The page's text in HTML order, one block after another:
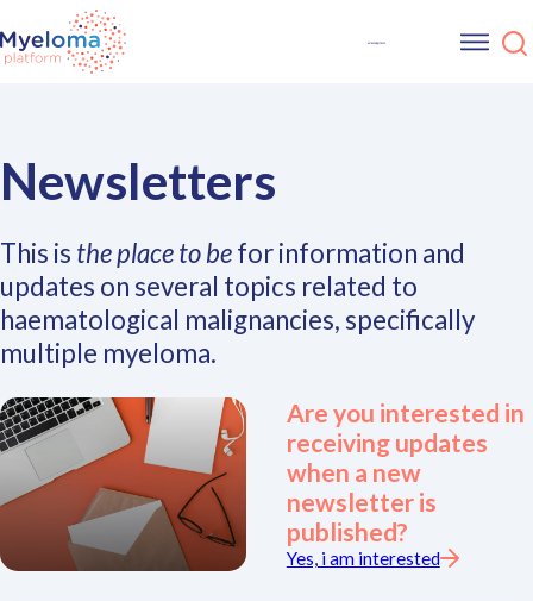
Newsletters
This is the place to befor information and
updates on several topics related to
haematological malignancies, specifically
multiple myeloma.
Are you interested in
receiving updates
when a new
newsletter is
published?
Yes, i am interested